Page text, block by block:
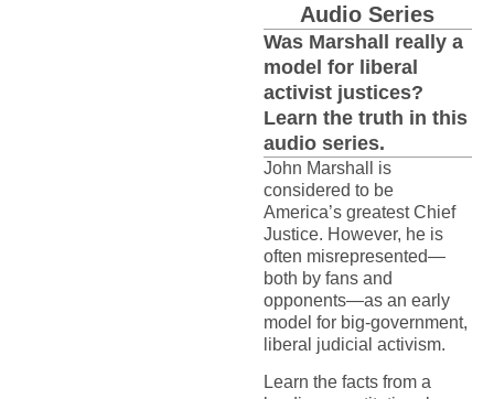
Audio Series
Was Marshall really a
model for liberal
activist justices?
Learn the truth in this
audio series.
John Marshall is
considered to be
America’s greatest Chief
Justice. However, he is
often misrepresented—
both by fans and
opponents—as an early
model for big-government,
liberal judicial activism.
Learn the facts from a